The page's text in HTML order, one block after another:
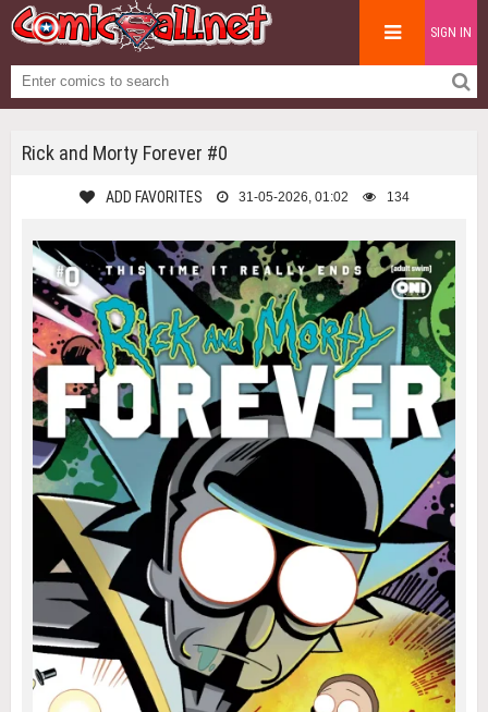
SIGN IN
Rick and Morty Forever #0
ADD FAVORITES 31-05-2026, 01:02 134